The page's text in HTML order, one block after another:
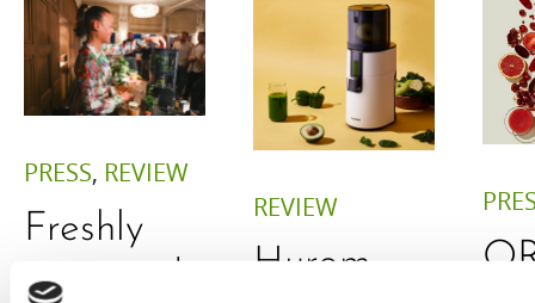
PRESS, REVIEW
Freshly
squeezed
REVIEW
Hurom